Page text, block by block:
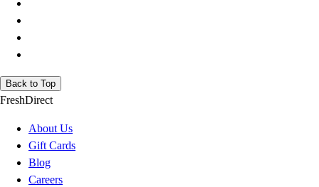
Back to Top
FreshDirect
About Us
Gift Cards
Blog
Careers